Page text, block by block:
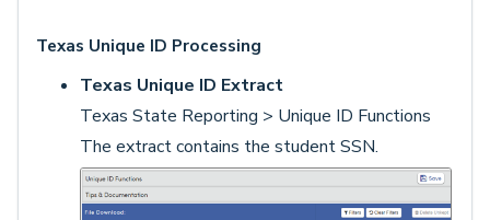
Texas Unique ID Processing
Texas Unique ID Extract
Texas State Reporting > Unique ID Functions
The extract contains the student SSN.